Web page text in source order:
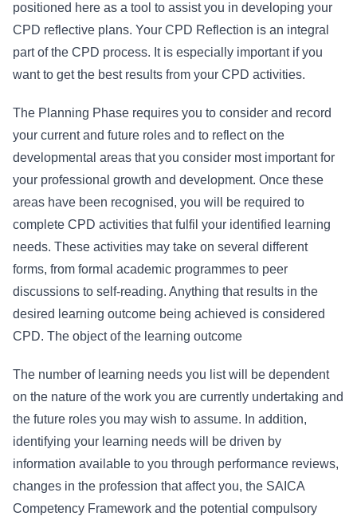
positioned here as a tool to assist you in developing your
CPD reflective plans. Your CPD Reflection is an integral
part of the CPD process. It is especially important if you
want to get the best results from your CPD activities.
The Planning Phase requires you to consider and record
your current and future roles and to reflect on the
developmental areas that you consider most important for
your professional growth and development. Once these
areas have been recognised, you will be required to
complete CPD activities that fulfil your identified learning
needs. These activities may take on several different
forms, from formal academic programmes to peer
discussions to self-reading. Anything that results in the
desired learning outcome being achieved is considered
CPD. The object of the learning outcome
The number of learning needs you list will be dependent
on the nature of the work you are currently undertaking and
the future roles you may wish to assume. In addition,
identifying your learning needs will be driven by
information available to you through performance reviews,
changes in the profession that affect you, the SAICA
Competency Framework and the potential compulsory